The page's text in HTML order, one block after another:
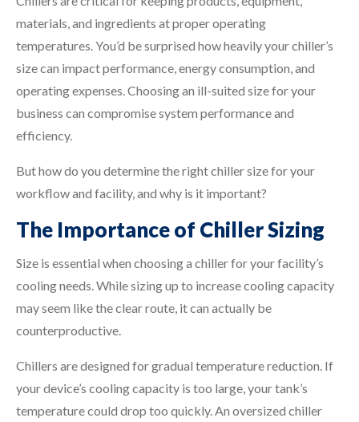
materials, and ingredients at proper operating
temperatures. You’d be surprised how heavily your chiller’s
size can impact performance, energy consumption, and
operating expenses. Choosing an ill-suited size for your
business can compromise system performance and
efficiency.
But how do you determine the right chiller size for your
workflow and facility, and why is it important?
The Importance of Chiller Sizing
Size is essential when choosing a chiller for your facility’s
cooling needs. While sizing up to increase cooling capacity
may seem like the clear route, it can actually be
counterproductive.
Chillers are designed for gradual temperature reduction. If
your device’s cooling capacity is too large, your tank’s
temperature could drop too quickly. An oversized chiller